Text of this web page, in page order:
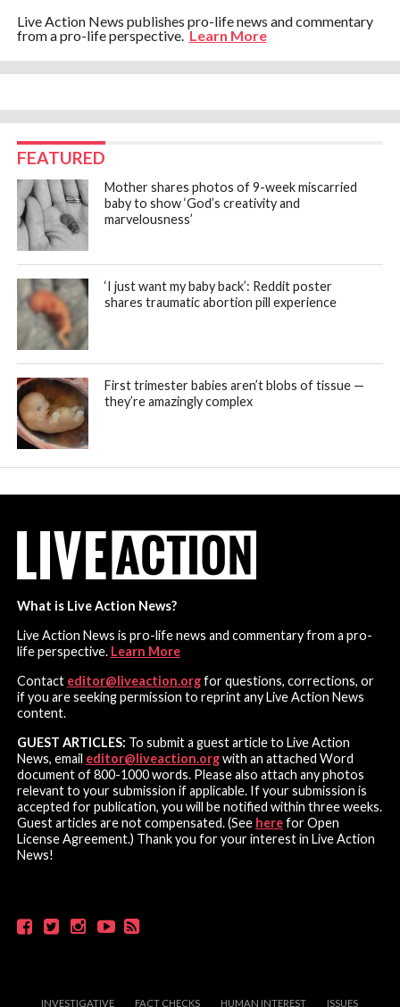
Live Action News publishes pro-life news and commentary
from a pro-life perspective.Learn More
FEATURED
Mother shares photos of 9-week miscarried
baby to show ‘God’s creativity and
marvelousness’
‘I just want my baby back’: Reddit poster
shares traumatic abortion pill experience
First trimester babies aren’t blobs of tissue —
they’re amazingly complex
What is Live Action News?
Live Action News is pro-life news and commentary from a pro-
life perspective. Learn More
Contact editor@liveaction.orgfor questions, corrections, or
if you are seeking permission to reprint any Live Action News
content.
GUEST ARTICLES: To submit a guest article to Live Action
News, email editor@liveaction.orgwith an attached Word
document of 800-1000 words. Please also attach any photos
relevant to your submission if applicable. If your submission is
accepted for publication, you will be notified within three weeks.
Guest articles are not compensated. (See herefor Open
License Agreement.) Thank you for your interest in Live Action
News!
INVESTIGATIVE FACT CHECKS HUMAN INTEREST ISSUES